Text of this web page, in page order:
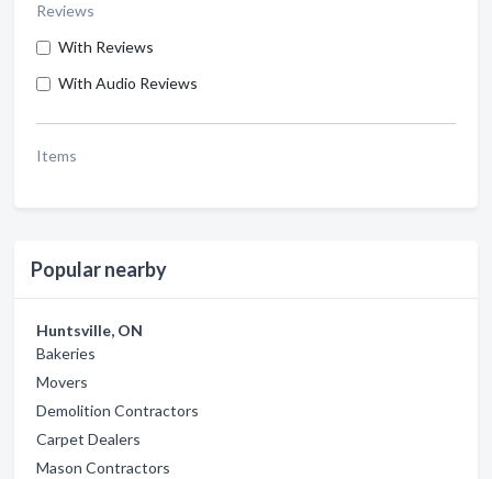
Reviews
With Reviews
With Audio Reviews
Items
Popular nearby
Huntsville, ON
Bakeries
Movers
Demolition Contractors
Carpet Dealers
Mason Contractors